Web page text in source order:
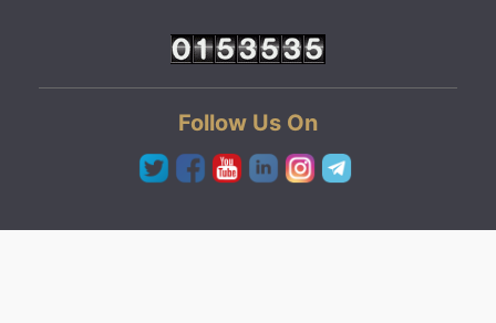
Follow Us On